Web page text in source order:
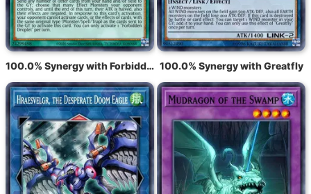
100.0% Synergy with Forbidden Droplet 100.0% Synergy with Greatfly